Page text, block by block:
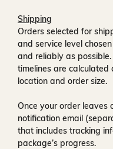
Shipping
Orders selected for
and service level
and reliably as
timelines are calculated
location and order size.
Once your order leaves
notification email
that includes tracking
package’s progress.